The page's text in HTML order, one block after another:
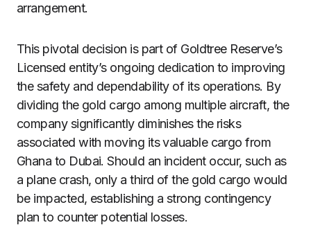
arrangement.
This pivotal decision is part of Goldtree Reserve’s
Licensed entity’s ongoing dedication to improving
the safety and dependability of its operations. By
dividing the gold cargo among multiple aircraft, the
company significantly diminishes the risks
associated with moving its valuable cargo from
Ghana to Dubai. Should an incident occur, such as
a plane crash, only a third of the gold cargo would
be impacted, establishing a strong contingency
plan to counter potential losses.